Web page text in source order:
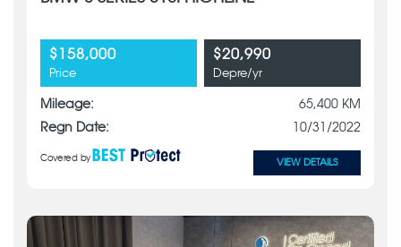
$158,000
Price
$20,990
Depre/yr
Mileage:
65,400 KM
Regn Date:
10/31/2022
Covered by VIEW DETAILS